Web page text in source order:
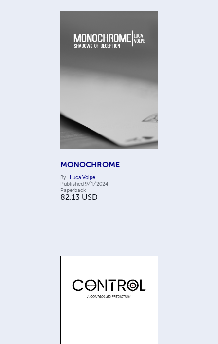
MONOCHROME
By Luca Volpe
Published9/1/2024
Paperback
82.13 USD